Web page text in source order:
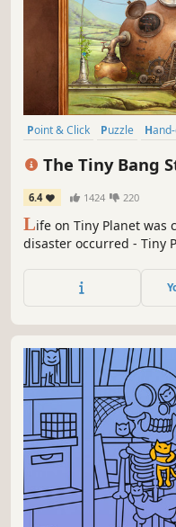
Point & Click Puzzle
The Tiny Bang
6.4 1424 220
Life on Tiny Planet
disaster occurred - Tiny
Use your imagination
Tiny Planet and help